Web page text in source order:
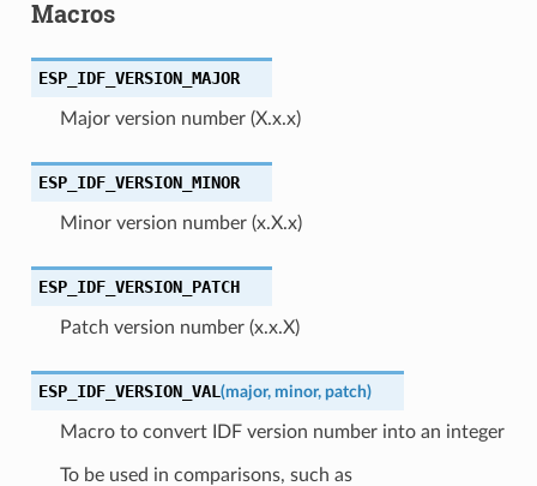
Macros
ESP_IDF_VERSION_MAJOR
Major version number (X.x.x)
ESP_IDF_VERSION_MINOR
Minor version number (x.X.x)
ESP_IDF_VERSION_PATCH
Patch version number (x.x.X)
ESP_IDF_VERSION_VAL (major, minor, patch)
Macro to convert IDF version number into an integer
To be used in comparisons, such as